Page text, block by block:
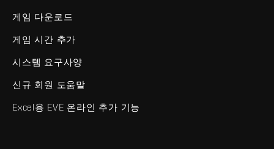
게임 다운로드
게임 시간 추가
시스템 요구사양
신규 회원 도움말
Excel용 EVE 온라인 추가 기능